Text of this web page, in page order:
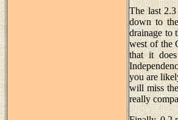
The last
down to
drainage to
west of the
that it
you are
will miss
really